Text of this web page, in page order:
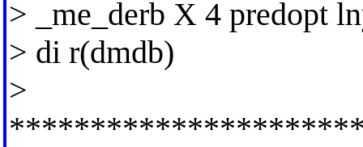
> _me_derb X 4 predopt
> di r(dmdb)
>